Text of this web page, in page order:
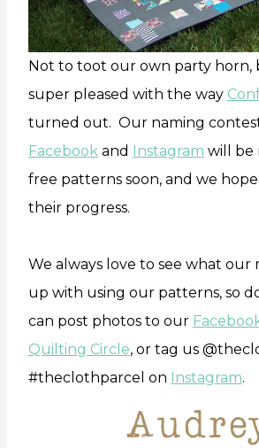
Not to toot our own party horn,
super pleased with the way
turned out. Our naming
Facebook and Instagram will be
free patterns soon, and we hope
their progress.
We always love to see what our
up with using our patterns, so
can post photos to our
Quilting Circle, or tag us
#theclothparcel on Instagram.